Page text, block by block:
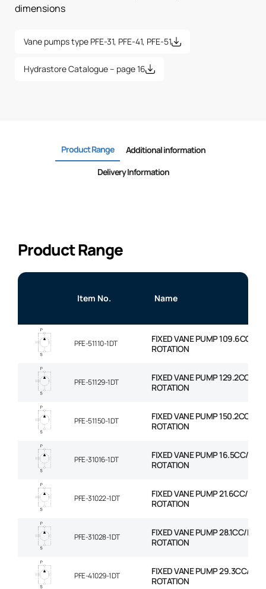
dimensions
Vane pumps type PFE-31, PFE-41, PFE-51
Hydrastore Catalogue – page 16
Product Range
Additional information
Delivery Information
Product Range
Item No. Name
PFE-51110-1DT
FIXED VANE PUMP 109.6CC/
ROTATION
PFE-51129-1DT
FIXED VANE PUMP 129.2CC/
ROTATION
PFE-51150-1DT
FIXED VANE PUMP 150.2CC/
ROTATION
PFE-31016-1DT
FIXED VANE PUMP 16.5CC/
ROTATION
PFE-31022-1DT
FIXED VANE PUMP 21.6CC/REV
ROTATION
PFE-31028-1DT
FIXED VANE PUMP 28.1CC/REV
ROTATION
PFE-41029-1DT
FIXED VANE PUMP 29.3CC/
ROTATION